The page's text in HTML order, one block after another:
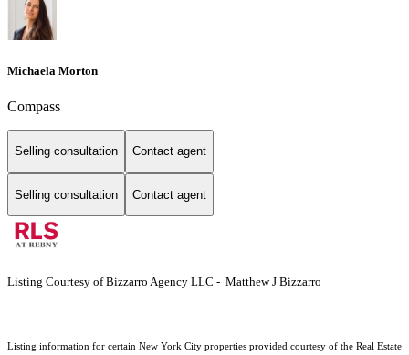
Michaela Morton
Compass
Selling consultation Contact agent
Selling consultation Contact agent
Listing Courtesy of Bizzarro Agency LLC - Matthew J Bizzarro
Listing information for certain New York City properties provided courtesy of the Real Estate